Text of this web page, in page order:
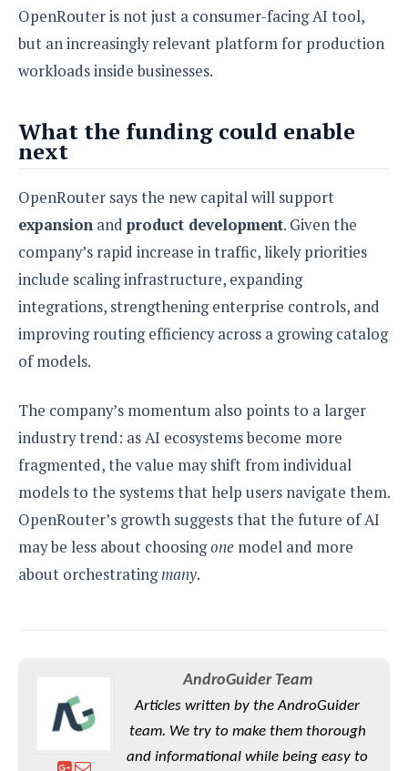
OpenRouter is not just a consumer-facing AI tool,
but an increasingly relevant platform for production
workloads inside businesses.
What the funding could enable
next
OpenRouter says the new capital will support
expansion and product development. Given the
company’s rapid increase in traffic, likely priorities
include scaling infrastructure, expanding
integrations, strengthening enterprise controls, and
improving routing efficiency across a growing catalog
of models.
The company’s momentum also points to a larger
industry trend: as AI ecosystems become more
fragmented, the value may shift from individual
models to the systems that help users navigate them.
OpenRouter’s growth suggests that the future of AI
may be less about choosingone model and more
about orchestratingmany.
AndroGuider Team
Articles written by the AndroGuider
team. We try to make them thorough
and informational while being easy to